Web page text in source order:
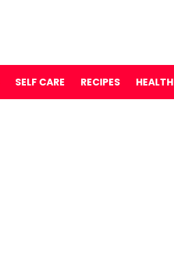
SELF CARE RECIPES HEALTH